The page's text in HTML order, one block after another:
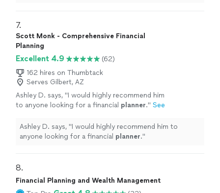
7.
Scott Monk - Comprehensive Financial
Planning
Excellent 4.9
(62)
162 hires on Thumbtack
Serves Gilbert, AZ
Ashley D. says, "I would highly recommend him
to anyone looking for a financial planner." See
Ashley D. says, "I would highly recommend him to
anyone looking for a financial planner."
8.
Financial Planning and Wealth Management